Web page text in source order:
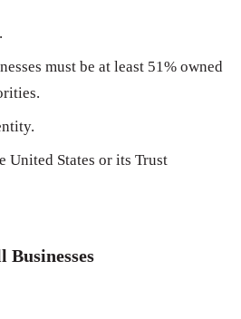
must be at least 51% owned
United States or its Trust